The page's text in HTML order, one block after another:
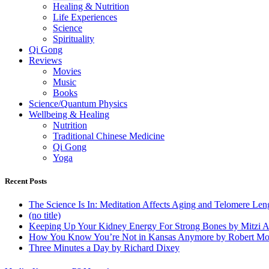
Healing & Nutrition
Life Experiences
Science
Spirituality
Qi Gong
Reviews
Movies
Music
Books
Science/Quantum Physics
Wellbeing & Healing
Nutrition
Traditional Chinese Medicine
Qi Gong
Yoga
Recent Posts
The Science Is In: Meditation Affects Aging and Telomere
(no title)
Keeping Up Your Kidney Energy For Strong Bones by Mitzi
How You Know You’re Not in Kansas Anymore by Robert
Three Minutes a Day by Richard Dixey